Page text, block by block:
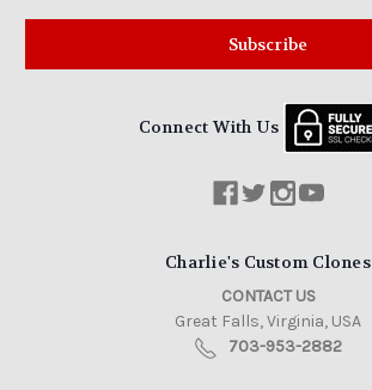
Connect With Us
Charlie's Custom Clones
CONTACT US
Great Falls, Virginia, USA
703-953-2882